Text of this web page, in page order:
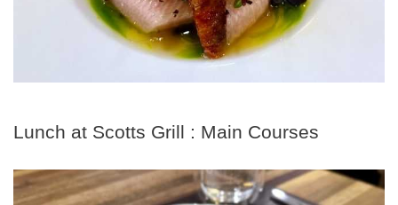
Lunch at Scotts Grill : Main Courses